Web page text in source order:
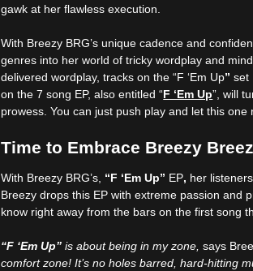
gawk at her flawless execution.
With Breezy BRG’s unique cadence and
genres into her world of tricky wordplay and
delivered wordplay, tracks on the “F ‘Em Up” set
on the 7 song EP, also entitled “F ‘Em Up”, will
prowess. You can just push play and let this one
Time to Embrace Breezy
With Breezy BRG’s, “F ‘Em Up” EP, her
Breezy drops this EP with extreme passion and
know right away from the bars on the first song
“F ‘Em Up” is about being in my zone,says
comfort zone! It’s no holes barred, hard-hitting